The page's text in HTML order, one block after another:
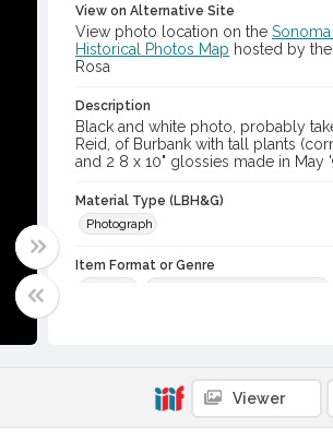
View on Alternative Site
View photo location on the
Historical Photos Map hosted by
Rosa
Description
Black and white photo, probably
Reid, of Burbank with tall plants
and 2 8 x 10" glossies made in May
Material Type (LBH&G)
Photograph
Item Format or Genre
Subject (Person)
Burbank, Luther, 1849-1926--Miscellanea
Viewer